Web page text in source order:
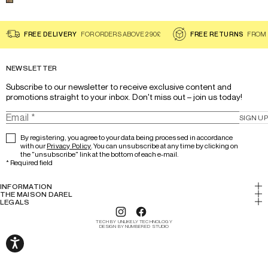
FREE DELIVERY FOR ORDERS ABOVE 290£ FREE RETURNS FROM
NEWSLETTER
Subscribe to our newsletter to receive exclusive content and
promotions straight to your inbox. Don't miss out – join us today!
By registering, you agree to your data being processed in accordance
with ourPrivacy Policy. You can unsubscribe at any time by clicking on
the "unsubscribe" link at the bottom of each e-mail.
SIGN UP
* Required field
INFORMATION
My account
FAQs/Help
The Darel Club
THE MAISON DAREL
History & Expertise
Careers
LEGALS
Terms and conditions
Privacy Policy
TECH BY UNLIKELY TECHNOLOGY
DESIGN BY NUMBERED STUDIO